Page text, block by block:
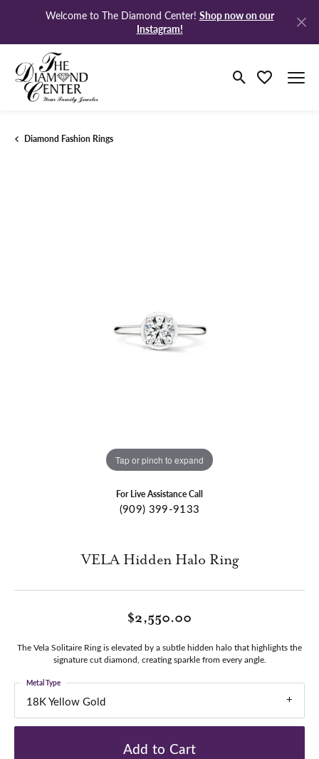
Welcome to The Diamond Center! Shop now on our
Instagram!
Toggle Search
Toggle My
Diamond Fashion Rings
Tap or pinch to expand
For Live Assistance Call
(909) 399-9133
VELA Hidden Halo Ring
$2,550.00
The Vela Solitaire Ring is elevated by a subtle hidden halo that highlights the
signature cut diamond, creating sparkle from every angle.
18K Yellow Gold
Metal Type
Add to Cart